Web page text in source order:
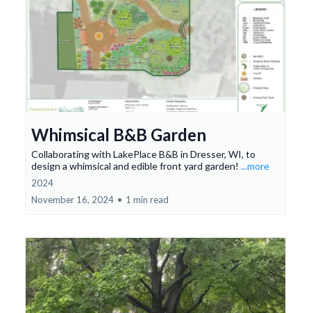
Whimsical B&B Garden
Collaborating with LakePlace B&B in Dresser, WI, to
design a whimsical and edible front yard garden! ...more
2024
November 16, 2024 • 1 min read